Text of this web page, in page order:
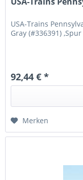
USA-Trains
Gray (#336391) ,Spur
92,44 € *
Merken